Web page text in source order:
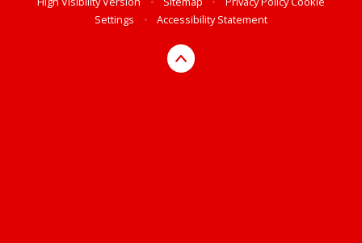
Settings
• Accessibility Statement